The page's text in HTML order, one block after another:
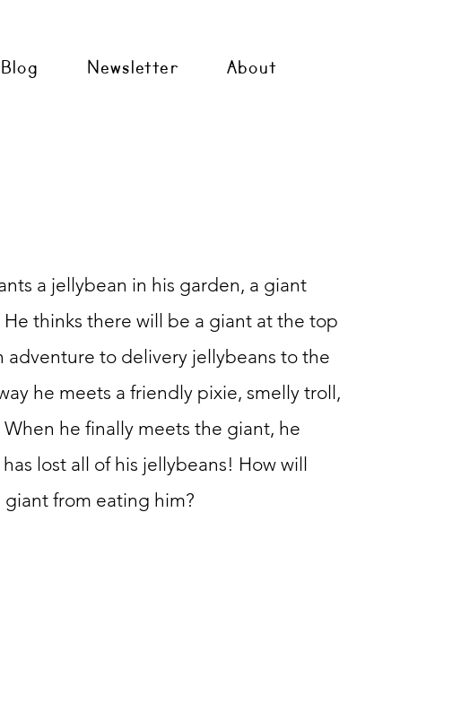
Blog Newsletter About
a jellybean in his garden, a giant
thinks there will be a giant at the top
adventure to delivery jellybeans to the
he meets a friendly pixie, smelly troll,
When he finally meets the giant, he
lost all of his jellybeans! How will
from eating him?